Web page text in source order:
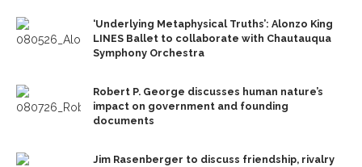
‘Underlying Metaphysical Truths’: Alonzo King
LINES Ballet to collaborate with Chautauqua
Symphony Orchestra
Robert P. George discusses human nature’s
impact on government and founding
documents
Jim Rasenberger to discuss friendship, rivalry